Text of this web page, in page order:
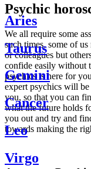
Psychic
We all require some
such times, some of
or colleagues but
confide easily without
psychics is here for
expert psychics will
you, so that you can
what the future holds
you out and try and
towards making the
Aries
Taurus
Gemini
Cancer
Leo
Virgo